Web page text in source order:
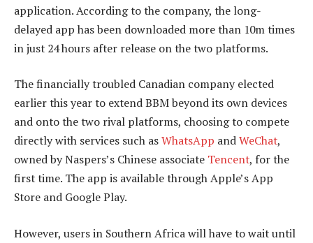
application. According to the company, the long-
delayed app has been downloaded more than 10m times
in just 24 hours after release on the two platforms.
The financially troubled Canadian company elected
earlier this year to extend BBM beyond its own devices
and onto the two rival platforms, choosing to compete
directly with services such asWhatsApp andWeChat,
owned by Naspers’s Chinese associate Tencent, for the
first time. The app is available through Apple’s App
Store and Google Play.
However, users in Southern Africa will have to wait until